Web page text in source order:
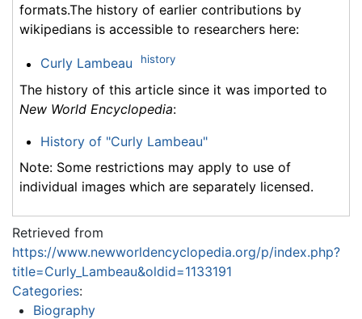
formats.The history of earlier contributions by
wikipedians is accessible to researchers here:
Curly Lambeau history
The history of this article since it was imported to
New World Encyclopedia:
History of "Curly Lambeau"
Note: Some restrictions may apply to use of
individual images which are separately licensed.
Retrieved from
https://www.newworldencyclopedia.org/p/index.php?
title=Curly_Lambeau&oldid=1133191
Categories:
Biography